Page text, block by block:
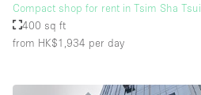
Compact shop for rent in Tsim Sha Tsui
400 sq ft
from HK$1,934 per day